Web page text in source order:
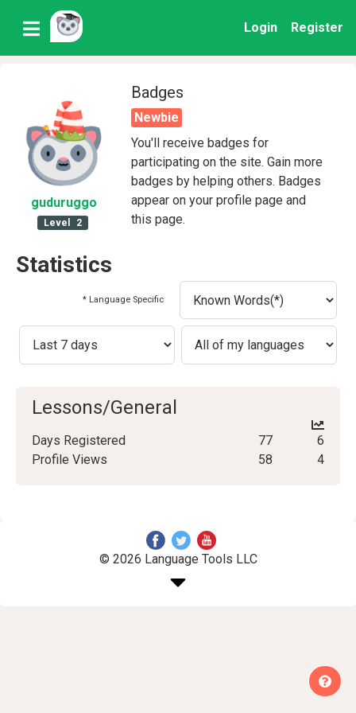
Login Register
guduruggo
Level 2
Badges
Newbie
You'll receive badges for
participating on the site. Gain more
badges by helping others. Badges
appear on your profile page and
this page.
Statistics
* Language Specific
Lessons/General
Days Registered 77
6
Profile Views
58 4
© 2026 Language Tools LLC